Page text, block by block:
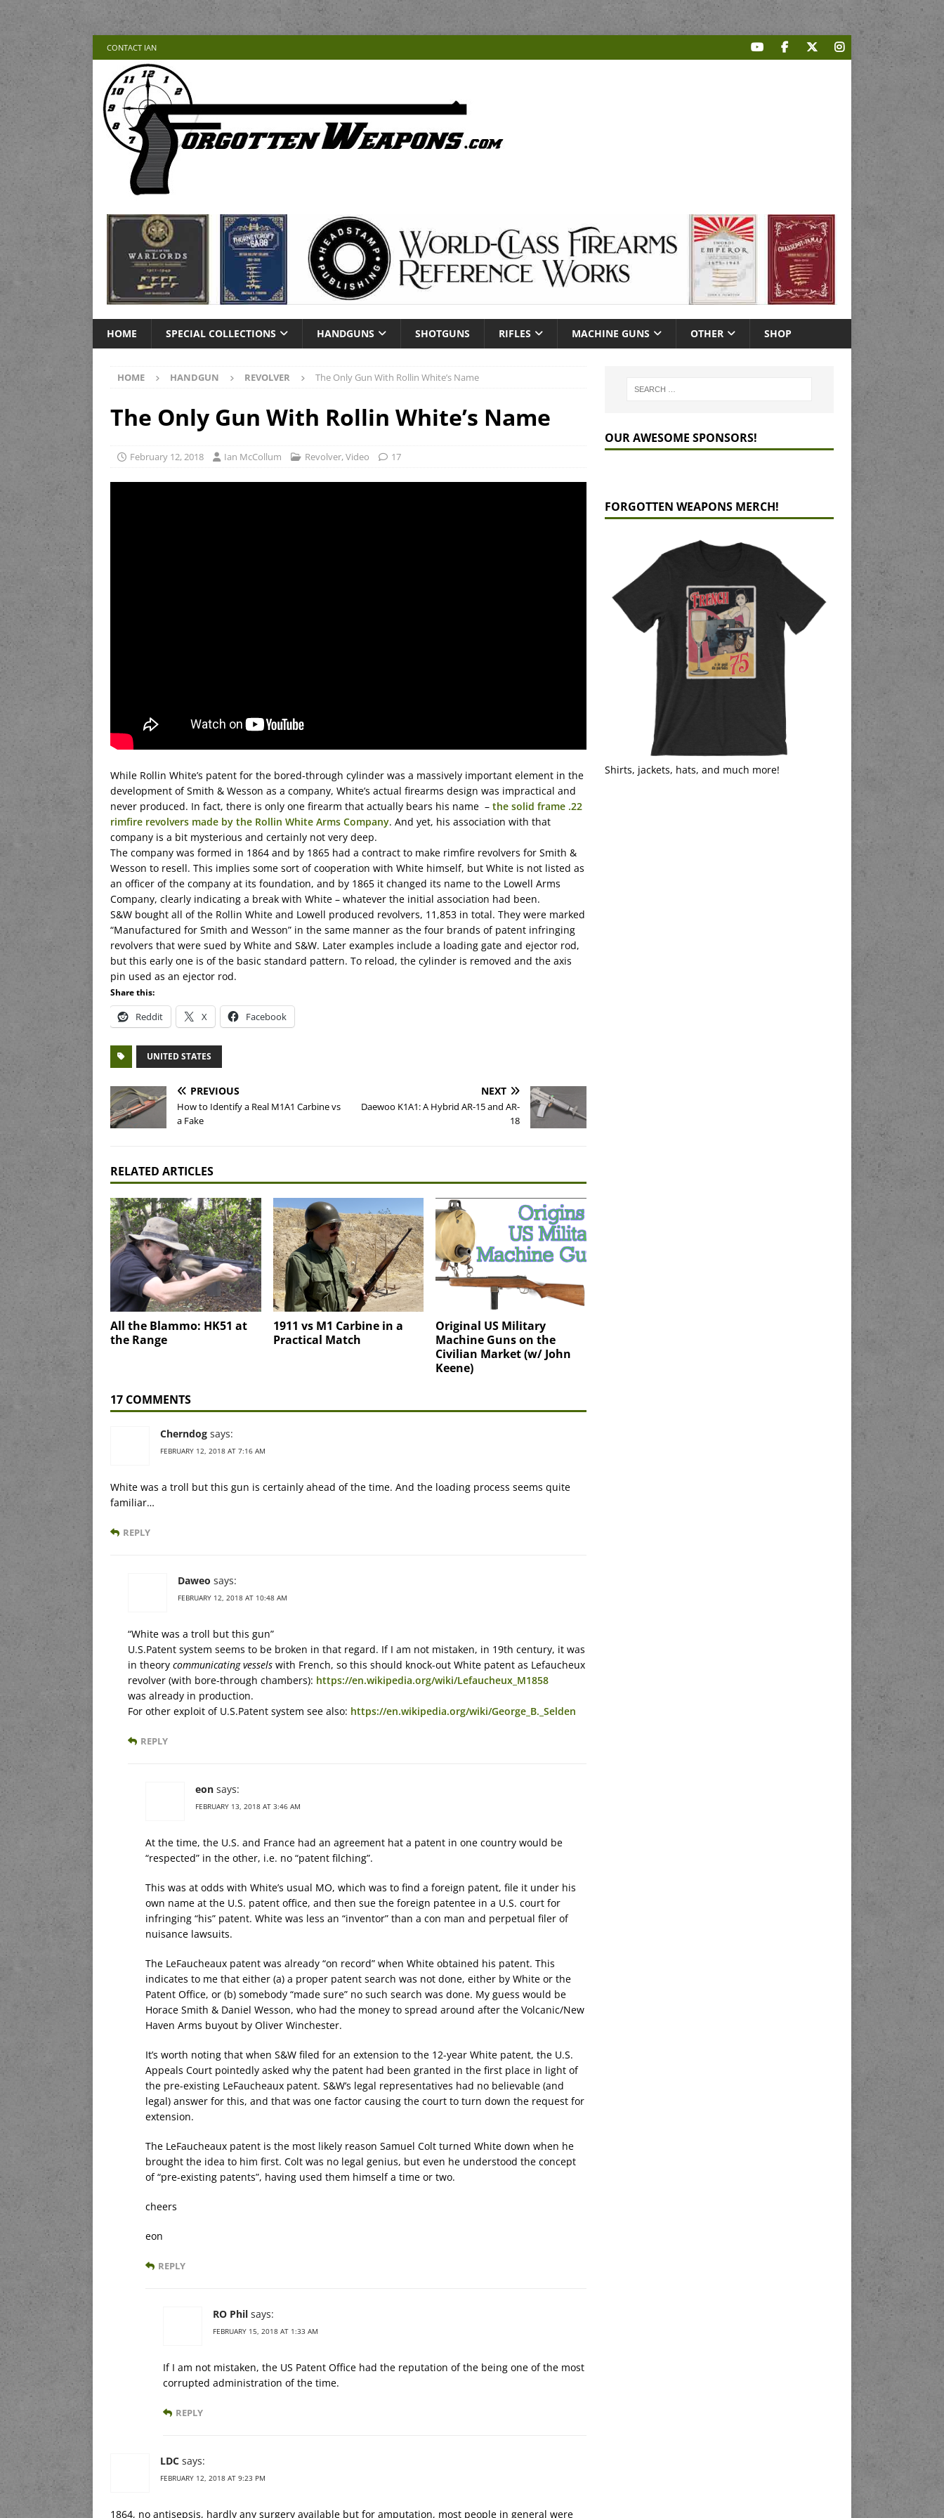
CONTACT IAN
HOME SPECIAL COLLECTIONS HANDGUNS SHOTGUNS RIFLES MACHINE GUNS OTHER SHOP
HOME HANDGUN REVOLVER The Only Gun With Rollin White’s Name
The Only Gun With Rollin White’s Name
February 12, 2018 Ian McCollum Revolver,Video 17
While Rollin White’s patent for the bored-through cylinder was a massively important element in the
development of Smith & Wesson as a company, White’s actual firearms design was impractical and
never produced. In fact, there is only one firearm that actually bears his name – the solid frame .22
rimfire revolvers made by the Rollin White Arms Company. And yet, his association with that
company is a bit mysterious and certainly not very deep.
The company was formed in 1864 and by 1865 had a contract to make rimfire revolvers for Smith &
Wesson to resell. This implies some sort of cooperation with White himself, but White is not listed as
an officer of the company at its foundation, and by 1865 it changed its name to the Lowell Arms
Company, clearly indicating a break with White – whatever the initial association had been.
S&W bought all of the Rollin White and Lowell produced revolvers, 11,853 in total. They were marked
“Manufactured for Smith and Wesson” in the same manner as the four brands of patent infringing
revolvers that were sued by White and S&W. Later examples include a loading gate and ejector rod,
but this early one is of the basic standard pattern. To reload, the cylinder is removed and the axis
pin used as an ejector rod.
Share this:
Reddit X Facebook
UNITED STATES
PREVIOUS
How to Identify a Real M1A1 Carbine vs
a Fake
NEXT
Daewoo K1A1: A Hybrid AR-15 and AR-
18
RELATED ARTICLES
All the Blammo: HK51 at
the Range
1911 vs M1 Carbine in a
Practical Match
Original US Military
Machine Guns on the
Civilian Market (w/ John
Keene)
17 COMMENTS
Cherndog says:
FEBRUARY 12, 2018 AT 7:16 AM
White was a troll but this gun is certainly ahead of the time. And the loading process seems quite
familiar…
REPLY
Daweo says:
FEBRUARY 12, 2018 AT 10:48 AM
“White was a troll but this gun”
U.S.Patent system seems to be broken in that regard. If I am not mistaken, in 19th century, it was
in theory communicating vessels with French, so this should knock-out White patent as Lefaucheux
revolver (with bore-through chambers): https://en.wikipedia.org/wiki/Lefaucheux_M1858
was already in production.
For other exploit of U.S.Patent system see also: https://en.wikipedia.org/wiki/George_B._Selden
REPLY
eon says:
FEBRUARY 13, 2018 AT 3:46 AM
At the time, the U.S. and France had an agreement hat a patent in one country would be
“respected” in the other, i.e. no “patent filching”.
This was at odds with White’s usual MO, which was to find a foreign patent, file it under his
own name at the U.S. patent office, and then sue the foreign patentee in a U.S. court for
infringing “his” patent. White was less an “inventor” than a con man and perpetual filer of
nuisance lawsuits.
The LeFaucheaux patent was already “on record” when White obtained his patent. This
indicates to me that either (a) a proper patent search was not done, either by White or the
Patent Office, or (b) somebody “made sure” no such search was done. My guess would be
Horace Smith & Daniel Wesson, who had the money to spread around after the Volcanic/New
Haven Arms buyout by Oliver Winchester.
It’s worth noting that when S&W filed for an extension to the 12-year White patent, the U.S.
Appeals Court pointedly asked why the patent had been granted in the first place in light of
the pre-existing LeFaucheaux patent. S&W’s legal representatives had no believable (and
legal) answer for this, and that was one factor causing the court to turn down the request for
extension.
The LeFaucheaux patent is the most likely reason Samuel Colt turned White down when he
brought the idea to him first. Colt was no legal genius, but even he understood the concept
of “pre-existing patents”, having used them himself a time or two.
cheers
eon
REPLY
RO Phil says:
FEBRUARY 15, 2018 AT 1:33 AM
If I am not mistaken, the US Patent Office had the reputation of the being one of the most
corrupted administration of the time.
REPLY
LDC says:
FEBRUARY 12, 2018 AT 9:23 PM
1864, no antisepsis, hardly any surgery available but for amputation, most people in general were
OUR AWESOME SPONSORS!
FORGOTTEN WEAPONS MERCH!
Shirts, jackets, hats, and much more!